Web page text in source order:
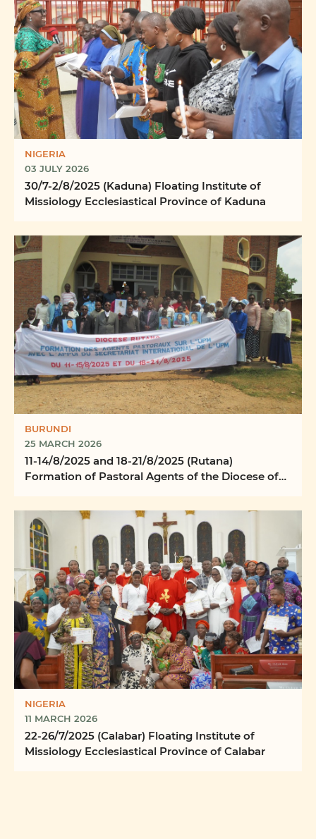
NIGERIA
03 JULY 2026
30/7-2/8/2025 (Kaduna) Floating Institute of
Missiology Ecclesiastical Province of Kaduna
BURUNDI
25 MARCH 2026
11-14/8/2025 and 18-21/8/2025 (Rutana)
Formation of Pastoral Agents of the Diocese of
NIGERIA
11 MARCH 2026
22-26/7/2025 (Calabar) Floating Institute of
Missiology Ecclesiastical Province of Calabar